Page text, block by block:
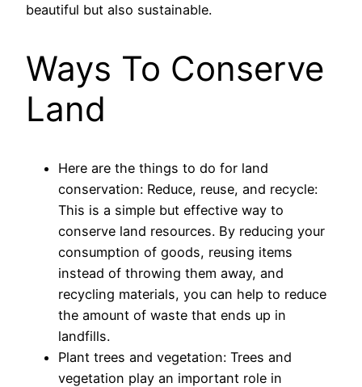
beautiful but also sustainable.
Ways To Conserve
Land
Here are the things to do for land
conservation: Reduce, reuse, and recycle:
This is a simple but effective way to
conserve land resources. By reducing your
consumption of goods, reusing items
instead of throwing them away, and
recycling materials, you can help to reduce
the amount of waste that ends up in
landfills.
Plant trees and vegetation: Trees and
vegetation play an important role in